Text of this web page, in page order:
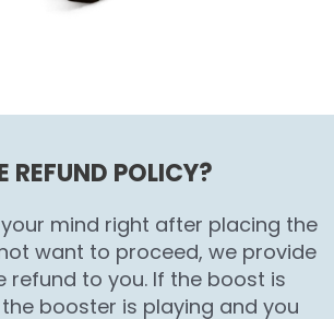
REFUND POLICY?
mind right after placing the
want to proceed, we provide
refund to you. If the boost is
booster is playing and you